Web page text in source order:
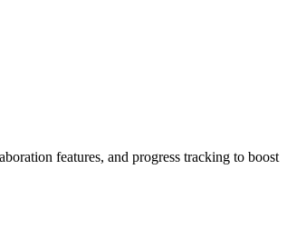
features, and progress tracking to boost